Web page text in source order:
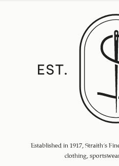
Established in 1917, Straith's
clothing, sportswear